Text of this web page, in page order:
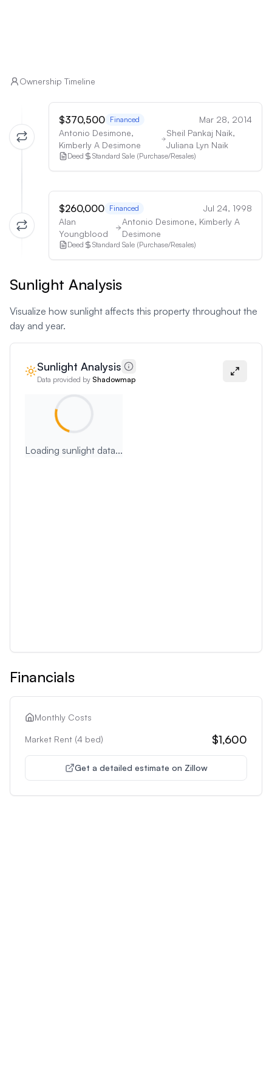
Ownership Timeline
$370,500 Financed
Mar 28, 2014
Antonio Desimone,
Kimberly A Desimone
Sheil Pankaj Naik,
Juliana Lyn Naik
Deed Standard Sale (Purchase/Resales)
$260,000 Financed
Jul 24, 1998
Alan
Youngblood
Antonio Desimone, Kimberly A
Desimone
Deed Standard Sale (Purchase/Resales)
Sunlight Analysis
Visualize how sunlight affects this property throughout the
day and year.
Sunlight Analysis
Data provided by Shadowmap
Loading sunlight data...
Financials
Monthly Costs
Market Rent (4 bed) $1,600
Get a detailed estimate on Zillow